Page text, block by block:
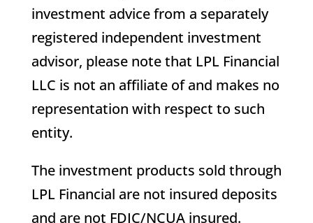
investment advice from a separately
registered independent investment
advisor, please note that LPL Financial
LLC is not an affiliate of and makes no
representation with respect to such
entity.
The investment products sold through
LPL Financial are not insured deposits
and are not FDIC/NCUA insured.